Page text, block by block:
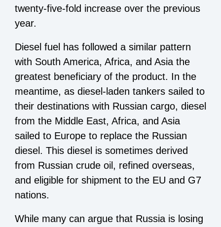
twenty-five-fold increase over the previous
year.
Diesel fuel has followed a similar pattern
with South America, Africa, and Asia the
greatest beneficiary of the product. In the
meantime, as diesel-laden tankers sailed to
their destinations with Russian cargo, diesel
from the Middle East, Africa, and Asia
sailed to Europe to replace the Russian
diesel. This diesel is sometimes derived
from Russian crude oil, refined overseas,
and eligible for shipment to the EU and G7
nations.
While many can argue that Russia is losing